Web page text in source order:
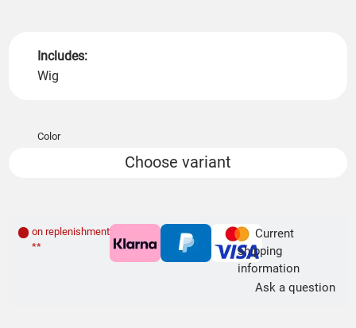
Includes:
Wig
Color
Choose variant
on replenishment order
**
Current
shipping
information
Ask a question